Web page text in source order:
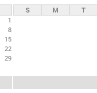
1
8
15
22
29
S M T